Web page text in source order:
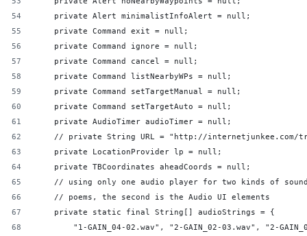
    private Alert minimalistInfoAlert = null;
    private Command exit = null;
    private Command ignore = null;
    private Command cancel = null;
    private Command listNearbyWPs = null;
    private Command setTargetManual = null;
    private Command setTargetAuto = null;
    private AudioTimer audioTimer = null;
// private String URL = "http://internetjunkee.com/
    private LocationProvider lp = null;
    private TBCoordinates aheadCoords = null;
// using only one audio player for two kinds of
    // poems, the second is the Audio UI elements
    private static final String[] audioStrings = {
"1-GAIN_04-02.wav", "2-GAIN_02-03.wav", "2-